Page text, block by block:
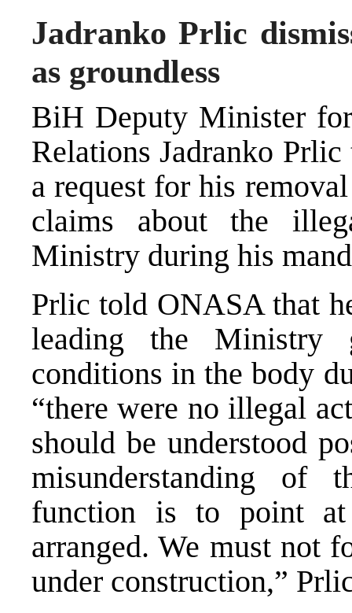
Jadranko Prlic
as groundless
BiH Deputy Minister
Relations Jadranko
a request for his
claims about the
Ministry during his
Prlic told ONASA that
leading the Ministry
conditions in the body
“there were no illegal
should be understood
misunderstanding of
function is to point
arranged. We must not
under construction,”